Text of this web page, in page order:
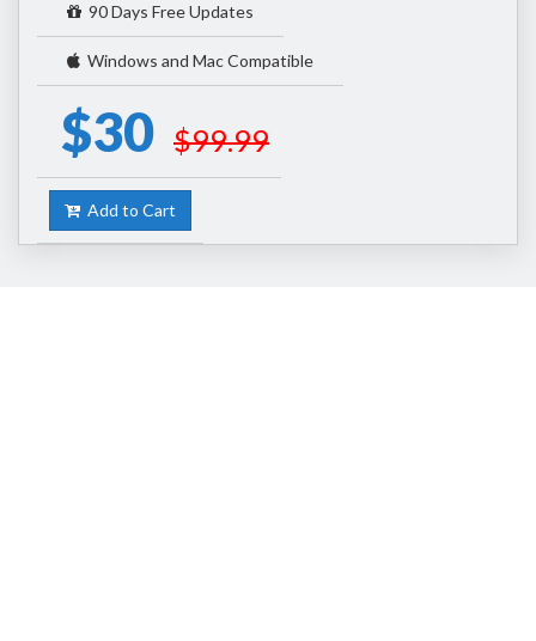
90 Days Free Updates
Windows and Mac Compatible
$30 $99.99
Add to Cart